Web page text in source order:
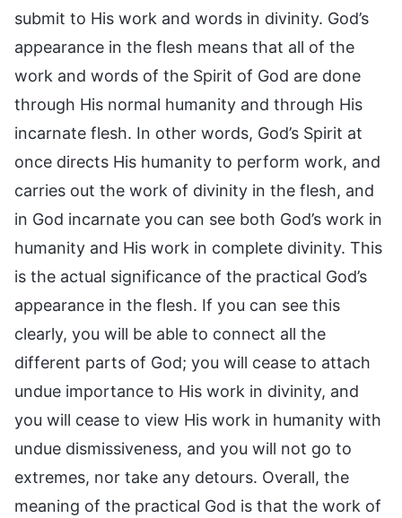
submit to His work and words in divinity. God’s
appearance in the flesh means that all of the
work and words of the Spirit of God are done
through His normal humanity and through His
incarnate flesh. In other words, God’s Spirit at
once directs His humanity to perform work, and
carries out the work of divinity in the flesh, and
in God incarnate you can see both God’s work in
humanity and His work in complete divinity. This
is the actual significance of the practical God’s
appearance in the flesh. If you can see this
clearly, you will be able to connect all the
different parts of God; you will cease to attach
undue importance to His work in divinity, and
you will cease to view His work in humanity with
undue dismissiveness, and you will not go to
extremes, nor take any detours. Overall, the
meaning of the practical God is that the work of